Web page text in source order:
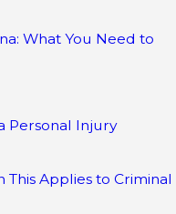
What You Need to
Personal Injury
This Applies to Criminal